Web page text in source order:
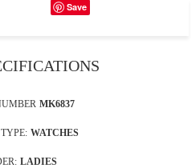
Save
MK6837
WATCHES
LADIES